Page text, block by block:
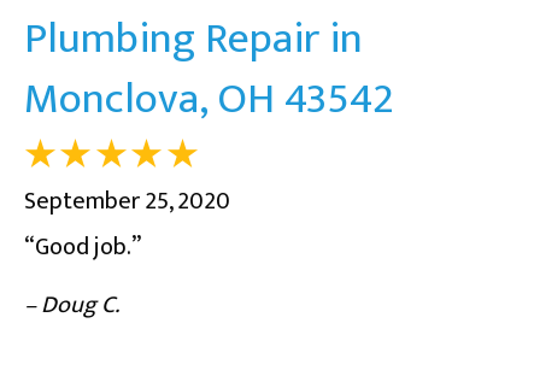
Plumbing Repair in
Monclova, OH 43542
September 25, 2020
“Good job.”
– Doug C.